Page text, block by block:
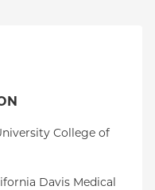
College of
Davis Medical